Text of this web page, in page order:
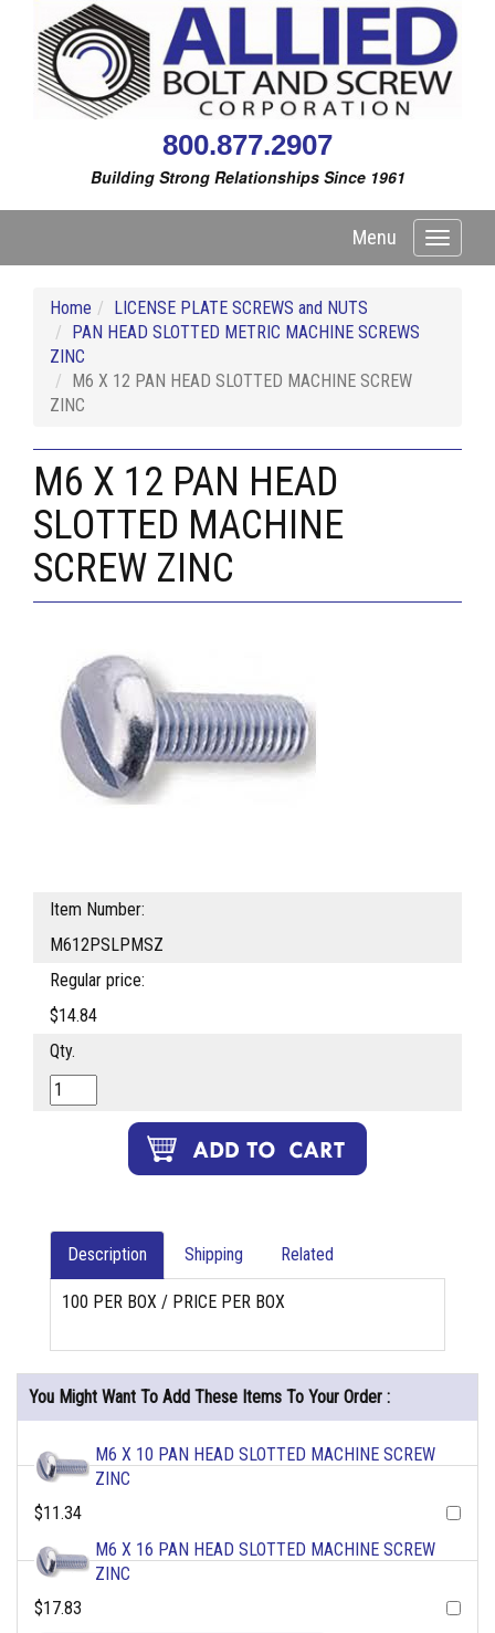
800.877.2907
Building Strong Relationships Since 1961
Toggle
Menu
Home
LICENSE PLATE SCREWS and NUTS
PAN HEAD SLOTTED METRIC MACHINE SCREWS
ZINC
M6 X 12 PAN HEAD SLOTTED MACHINE SCREW
ZINC
M6 X 12 PAN HEAD
SLOTTED MACHINE
SCREW ZINC
Item Number:
M612PSLPMSZ
Regular price:
$14.84
Qty.
Description Shipping Related
100 PER BOX / PRICE PER BOX
You Might Want To Add These Items To Your Order :
M6 X 10 PAN HEAD SLOTTED MACHINE SCREW
ZINC
$11.34
M6 X 16 PAN HEAD SLOTTED MACHINE SCREW
ZINC
$17.83